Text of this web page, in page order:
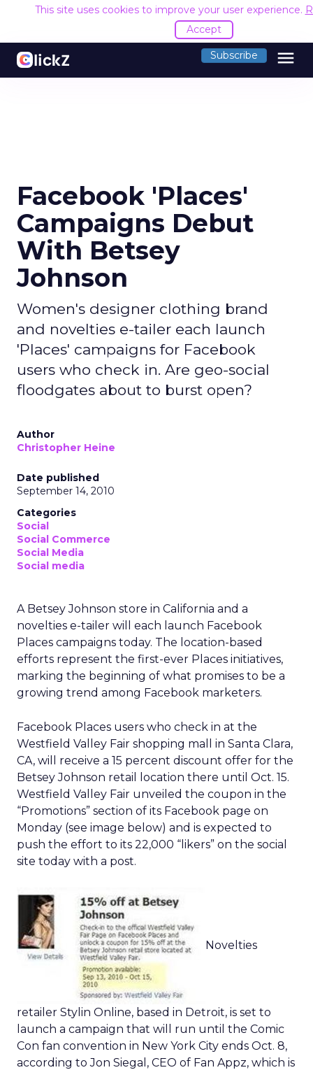
This site uses cookies to improve your user experience.
Accept
Subscribe menu
Facebook 'Places'
Campaigns Debut
With Betsey
Johnson
Women's designer clothing brand
and novelties e-tailer each launch
'Places' campaigns for Facebook
users who check in. Are geo-social
floodgates about to burst open?
Author
Christopher Heine
Date published
September 14, 2010
Categories
Social
Social Commerce
Social Media
Social media
A Betsey Johnson store in California and a
novelties e-tailer will each launch Facebook
Places campaigns today. The location-based
efforts represent the first-ever Places initiatives,
marking the beginning of what promises to be a
growing trend among Facebook marketers.
Facebook Places users who check in at the
Westfield Valley Fair shopping mall in Santa Clara,
CA, will receive a 15 percent discount offer for the
Betsey Johnson retail location there until Oct. 15.
Westfield Valley Fair unveiled the coupon in the
“Promotions” section of its Facebook page on
Monday (see image below) and is expected to
push the effort to its 22,000 “likers” on the social
site today with a post.
Novelties
retailer Stylin Online, based in Detroit, is set to
launch a campaign that will run until the Comic
Con fan convention in New York City ends Oct. 8,
according to Jon Siegal, CEO of Fan Appz, which is